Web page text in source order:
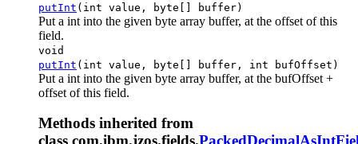
putInt (int value, byte[] buffer)
Put a int into the given byte array buffer, at the offset of this
field.
void
putInt (int value, byte[] buffer, int bufOffset)
Put a int into the given byte array buffer, at the bufOffset +
offset of this field.
Methods inherited from
class com.ibm.jzos.fields.